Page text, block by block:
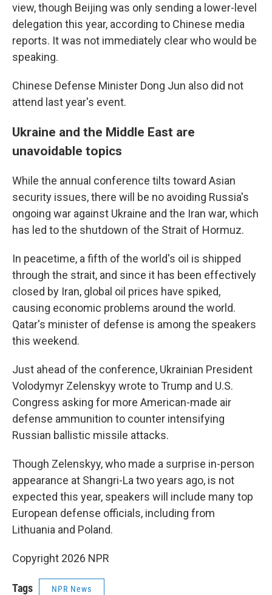
view, though Beijing was only sending a lower-level
delegation this year, according to Chinese media
reports. It was not immediately clear who would be
speaking.
Chinese Defense Minister Dong Jun also did not
attend last year's event.
Ukraine and the Middle East are
unavoidable topics
While the annual conference tilts toward Asian
security issues, there will be no avoiding Russia's
ongoing war against Ukraine and the Iran war, which
has led to the shutdown of the Strait of Hormuz.
In peacetime, a fifth of the world's oil is shipped
through the strait, and since it has been effectively
closed by Iran, global oil prices have spiked,
causing economic problems around the world.
Qatar's minister of defense is among the speakers
this weekend.
Just ahead of the conference, Ukrainian President
Volodymyr Zelenskyy wrote to Trump and U.S.
Congress asking for more American-made air
defense ammunition to counter intensifying
Russian ballistic missile attacks.
Though Zelenskyy, who made a surprise in-person
appearance at Shangri-La two years ago, is not
expected this year, speakers will include many top
European defense officials, including from
Lithuania and Poland.
Copyright 2026 NPR
Tags NPR News